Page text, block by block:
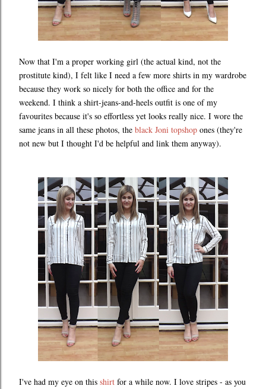
Now that I'm a proper working girl (the actual kind, not the
prostitute kind), I felt like I need a few more shirts in my wardrobe
because they work so nicely for both the office and for the
weekend. I think a shirt-jeans-and-heels outfit is one of my
favourites because it's so effortless yet looks really nice. I wore the
same jeans in all these photos, the black Joni topshop ones (they're
not new but I thought I'd be helpful and link them anyway).
I've had my eye on this shirt for a while now. I love stripes - as you